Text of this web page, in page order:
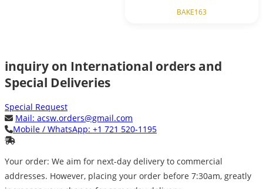
BAKE163
inquiry on International orders and
Special Deliveries
Special Request
Mail: acsw.orders@gmail.com
Mobile / WhatsApp: +1 721 520-1195
Your order: We aim for next-day delivery to commercial
addresses. However, placing your order before 7:30am, greatly